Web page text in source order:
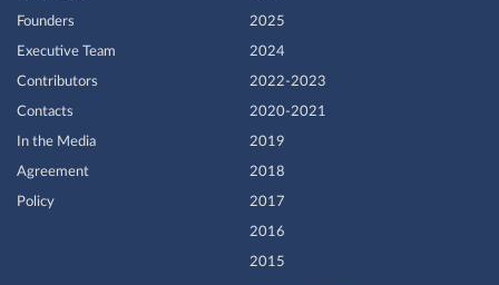
Founders
Executive Team
Contributors
Contacts
In the Media
Agreement
Policy
2025
2024
2022-2023
2020-2021
2019
2018
2017
2016
2015